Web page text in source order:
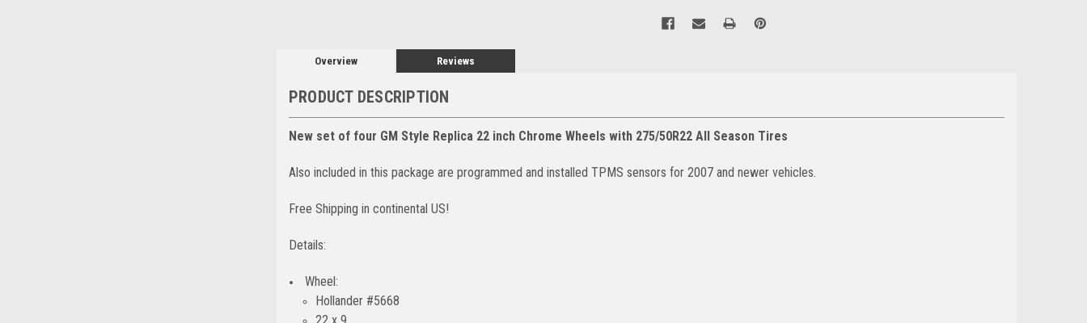
Overview Reviews
PRODUCT DESCRIPTION
New set of four GM Style Replica 22 inch Chrome Wheels with 275/50R22 All Season Tires
Also included in this package are programmed and installed TPMS sensors for 2007 and newer vehicles.
Free Shipping in continental US!
Details:
Wheel:
Hollander #5668
22 x 9